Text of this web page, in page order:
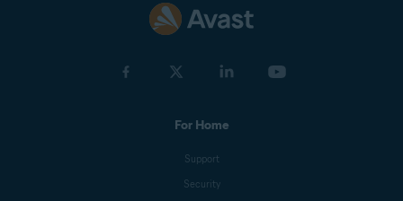
For Home
Support
Security